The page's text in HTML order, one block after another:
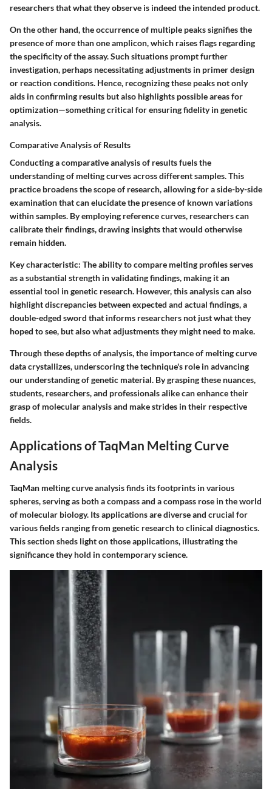
researchers that what they observe is indeed the intended product.
On the other hand, the occurrence of multiple peaks signifies the
presence of more than one amplicon, which raises flags regarding
the specificity of the assay. Such situations prompt further
investigation, perhaps necessitating adjustments in primer design
or reaction conditions. Hence, recognizing these peaks not only
aids in confirming results but also highlights possible areas for
optimization—something critical for ensuring fidelity in genetic
analysis.
Comparative Analysis of Results
Conducting a comparative analysis of results fuels the
understanding of melting curves across different samples. This
practice broadens the scope of research, allowing for a side-by-side
examination that can elucidate the presence of known variations
within samples. By employing reference curves, researchers can
calibrate their findings, drawing insights that would otherwise
remain hidden.
Key characteristic: The ability to compare melting profiles serves
as a substantial strength in validating findings, making it an
essential tool in genetic research. However, this analysis can also
highlight discrepancies between expected and actual findings, a
double-edged sword that informs researchers not just what they
hoped to see, but also what adjustments they might need to make.
Through these depths of analysis, the importance of melting curve
data crystallizes, underscoring the technique's role in advancing
our understanding of genetic material. By grasping these nuances,
students, researchers, and professionals alike can enhance their
grasp of molecular analysis and make strides in their respective
fields.
Applications of TaqMan Melting Curve
Analysis
TaqMan melting curve analysis finds its footprints in various
spheres, serving as both a compass and a compass rose in the world
of molecular biology. Its applications are diverse and crucial for
various fields ranging from genetic research to clinical diagnostics.
This section sheds light on those applications, illustrating the
significance they hold in contemporary science.